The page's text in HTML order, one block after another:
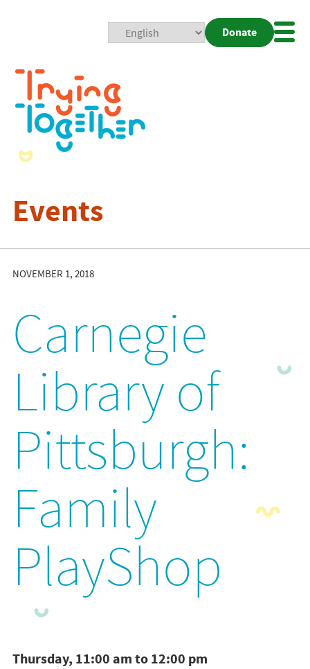
Donate
Events
NOVEMBER 1, 2018
Carnegie
Library of
Pittsburgh:
Family
PlayShop
Thursday, 11:00 am to 12:00 pm